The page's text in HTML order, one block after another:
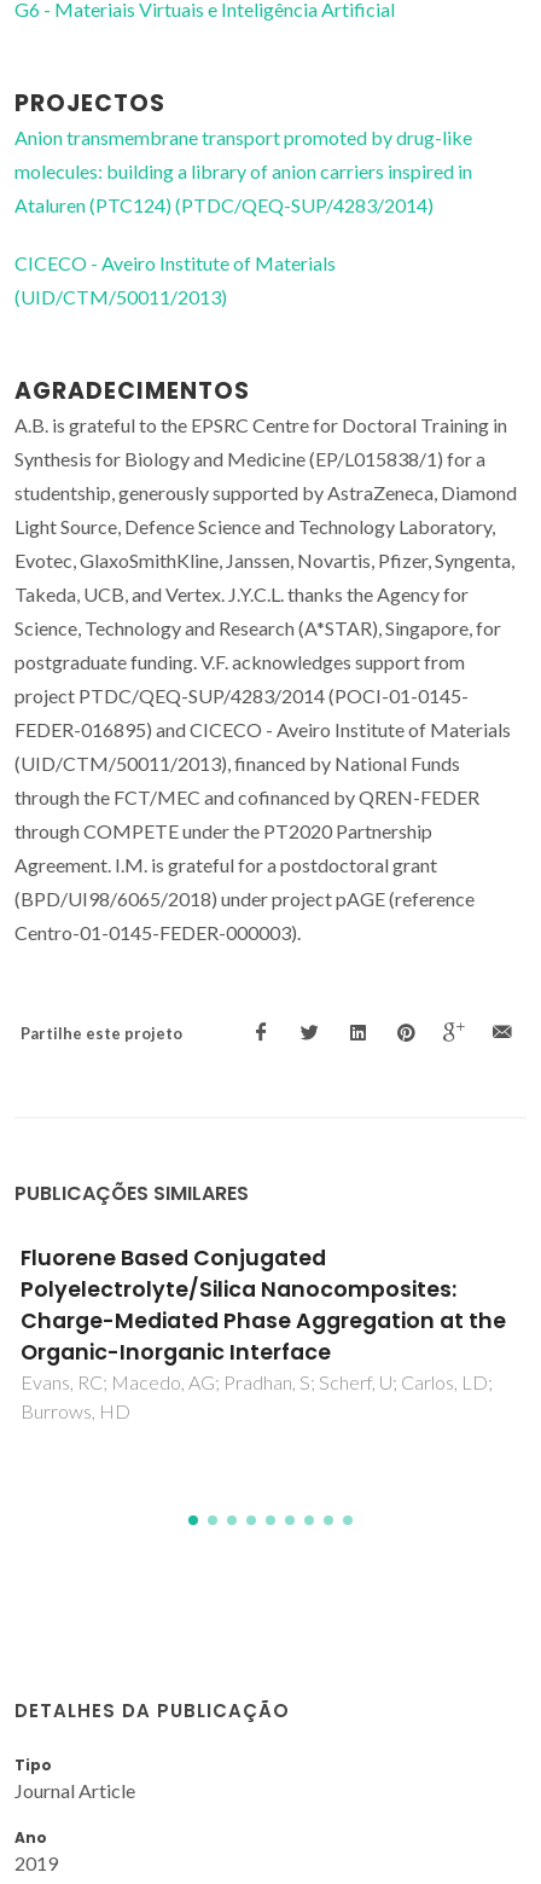
G6 - Materiais Virtuais e Inteligência Artificial
PROJECTOS
Anion transmembrane transport promoted by drug-like
molecules: building a library of anion carriers inspired in
Ataluren (PTC124) (PTDC/QEQ-SUP/4283/2014)
CICECO - Aveiro Institute of Materials
(UID/CTM/50011/2013)
AGRADECIMENTOS
A.B. is grateful to the EPSRC Centre for Doctoral Training in
Synthesis for Biology and Medicine (EP/L015838/1) for a
studentship, generously supported by AstraZeneca, Diamond
Light Source, Defence Science and Technology Laboratory,
Evotec, GlaxoSmithKline, Janssen, Novartis, Pfizer, Syngenta,
Takeda, UCB, and Vertex. J.Y.C.L. thanks the Agency for
Science, Technology and Research (A*STAR), Singapore, for
postgraduate funding. V.F. acknowledges support from
project PTDC/QEQ-SUP/4283/2014 (POCI-01-0145-
FEDER-016895) and CICECO - Aveiro Institute of Materials
(UID/CTM/50011/2013), financed by National Funds
through the FCT/MEC and cofinanced by QREN-FEDER
through COMPETE under the PT2020 Partnership
Agreement. I.M. is grateful for a postdoctoral grant
(BPD/UI98/6065/2018) under project pAGE (reference
Centro-01-0145-FEDER-000003).
Partilhe este projeto
PUBLICAÇÕES SIMILARES
7Li NMR short-range ordering in hardened
lithium sodium niobate
Logrado, M; Gaddam, A; Zhuo, FP; Zhao, CH; Gao, S;
Breitzke, H; Rosenstihl, M; Vogel, M; Rödel, J; Buntkowsky, G
DETALHES DA PUBLICAÇÃO
Tipo
Journal Article
Ano
2019